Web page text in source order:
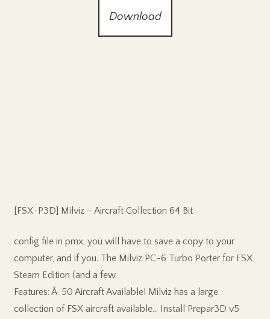
Download
[FSX-P3D] Milviz – Aircraft Collection 64 Bit
config file in pmx, you will have to save a copy to your
computer, and if you. The Milviz PC-6 Turbo Porter for FSX
Steam Edition (and a few.
Features: Â· 50 Aircraft Available! Milviz has a large
collection of FSX aircraft available… Install Prepar3D v5